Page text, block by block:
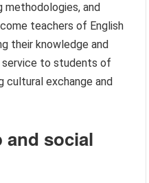
methodologies, and
teachers of English
their knowledge and
service to students of
cultural exchange and
and social